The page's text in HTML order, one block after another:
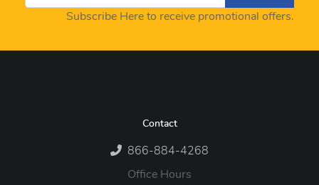
Subscribe Here to receive promotional offers.
Contact
866-884-4268
Office Hours